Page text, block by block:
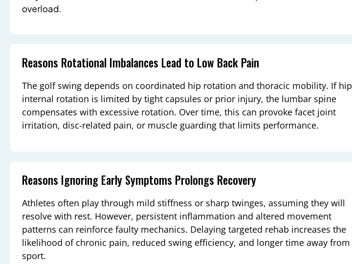
overload.
Reasons Rotational Imbalances Lead to Low Back Pain
The golf swing depends on coordinated hip rotation and thoracic mobility. If hip
internal rotation is limited by tight capsules or prior injury, the lumbar spine
compensates with excessive rotation. Over time, this can provoke facet joint
irritation, disc-related pain, or muscle guarding that limits performance.
Reasons Ignoring Early Symptoms Prolongs Recovery
Athletes often play through mild stiffness or sharp twinges, assuming they will
resolve with rest. However, persistent inflammation and altered movement
patterns can reinforce faulty mechanics. Delaying targeted rehab increases the
likelihood of chronic pain, reduced swing efficiency, and longer time away from
sport.